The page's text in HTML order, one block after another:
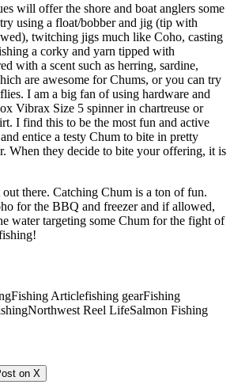
will offer the shore and boat anglers some
using a float/bobber and jig (tip with
twitching jigs much like Coho, casting
a corky and yarn tipped with
with a scent such as herring, sardine,
are awesome for Chums, or you can try
I am a big fan of using hardware and
Vibrax Size 5 spinner in chartreuse or
I find this to be the most fun and active
entice a testy Chum to bite in pretty
When they decide to bite your offering, it is
out there. Catching Chum is a ton of fun.
for the BBQ and freezer and if allowed,
water targeting some Chum for the fight of
Fishing Articlefishing gearFishing
Northwest Reel LifeSalmon Fishing
on X